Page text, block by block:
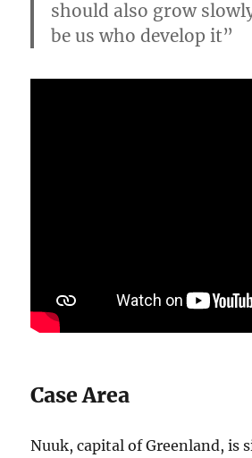
should also grow
be us who develop it”
Case Area
Nuuk, capital of Greenland, is